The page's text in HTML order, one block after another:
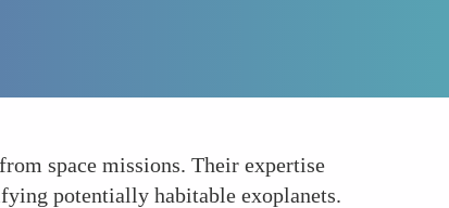
space missions. Their expertise
potentially habitable exoplanets.